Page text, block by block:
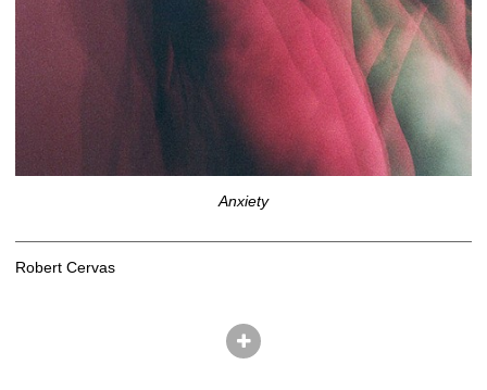
Anxiety
Robert Cervas